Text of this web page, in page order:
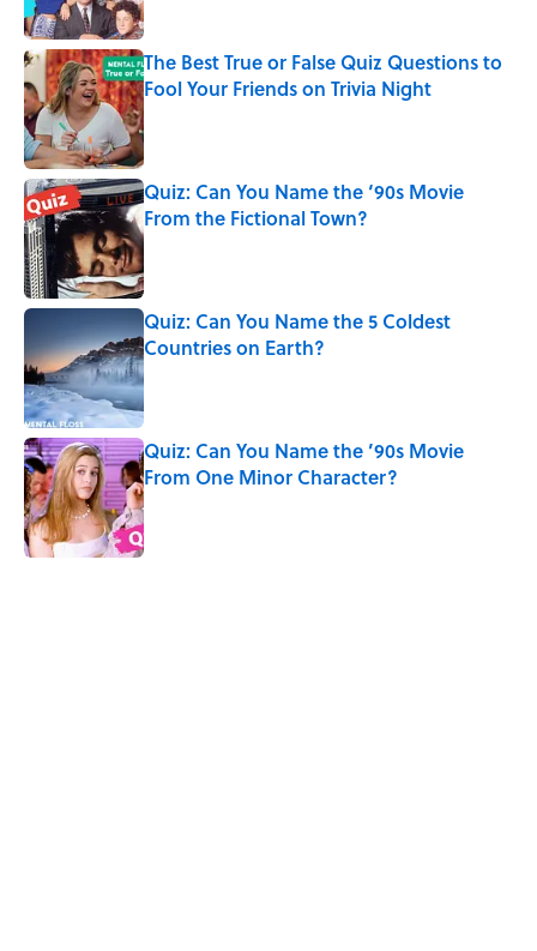
The Best True or False Quiz Questions to
Fool Your Friends on Trivia Night
Published by on Invalid Date
Quiz: Can You Name the ‘90s Movie
From the Fictional Town?
Published by on Invalid Date
Quiz: Can You Name the 5 Coldest
Countries on Earth?
Published by on Invalid Date
Quiz: Can You Name the ’90s Movie
From One Minor Character?
Published by on Invalid Date